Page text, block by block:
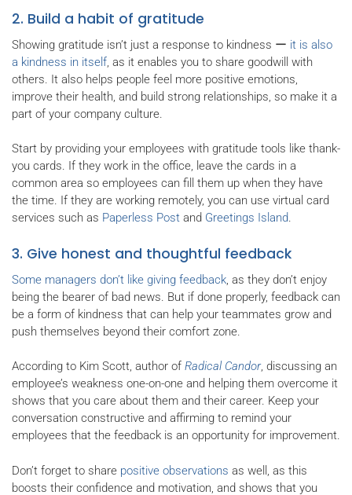
2. Build a habit of gratitude
Showing gratitude isn’t just a response to kindness ー it is also
a kindness in itself , as it enables you to share goodwill with
others. It also helps people feel more positive emotions,
improve their health, and build strong relationships, so make it a
part of your company culture.
Start by providing your employees with gratitude tools like thank-
you cards. If they work in the office, leave the cards in a
common area so employees can fill them up when they have
the time. If they are working remotely, you can use virtual card
services such as Paperless Post and Greetings Island.
3. Give honest and thoughtful feedback
Some managers don’t like giving feedback , as they don’t enjoy
being the bearer of bad news. But if done properly, feedback can
be a form of kindness that can help your teammates grow and
push themselves beyond their comfort zone.
According to Kim Scott, author of Radical Candor, discussing an
employee’s weakness one-on-one and helping them overcome it
shows that you care about them and their career. Keep your
conversation constructive and affirming to remind your
employees that the feedback is an opportunity for improvement.
Don’t forget to share positive observations as well, as this
boosts their confidence and motivation, and shows that you